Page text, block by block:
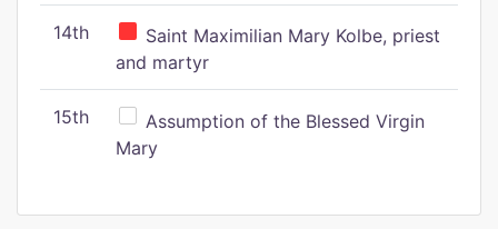
14th
Saint Maximilian Mary Kolbe, priest
and martyr
15th
Assumption of the Blessed Virgin
Mary